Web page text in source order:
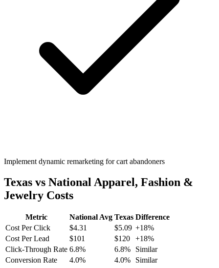
Implement dynamic remarketing for cart abandoners
Texas vs National Apparel, Fashion &
Jewelry Costs
Metric National Avg Texas Difference
Cost Per Click
$4.31 $5.09 +18%
Cost Per Lead
$101 $120 +18%
Click-Through Rate 6.8% 6.8%
Similar
Conversion Rate
4.0% 4.0% Similar